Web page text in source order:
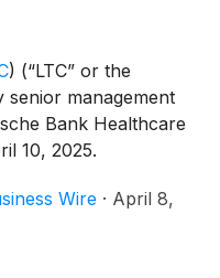
) (“LTC” or the
senior management
Bank Healthcare
10, 2025.
Wire · April 8,